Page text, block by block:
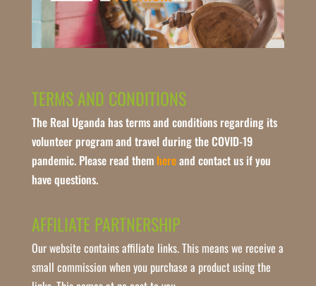
TERMS AND CONDITIONS
The Real Uganda has terms and conditions regarding its
volunteer program and travel during the COVID-19
pandemic. Please read them hereand contact us if you
have questions.
AFFILIATE PARTNERSHIP
Our website contains affiliate links. This means we receive a
small commission when you purchase a product using the